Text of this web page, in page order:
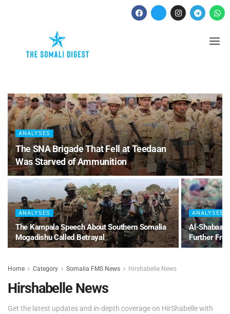
ANALYSES
The SNA Brigade That Fell at Teedaan
Was Starved of Ammunition
ANALYSES
The Kampala Speech About Southern Somalia
Mogadishu Called Betrayal
ANALYSES
Al-Shabaab
Further
Home Category Somalia FMS News Hirshabelle News
Hirshabelle News
Get the latest updates and in-depth coverage on HirShabelle with